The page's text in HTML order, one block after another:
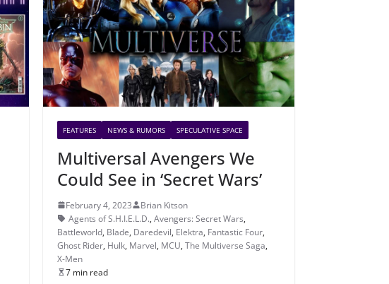
FEATURES NEWS & RUMORS SPECULATIVE SPACE
Multiversal Avengers We
Could See in ‘Secret Wars’
February 4, 2023
Brian Kitson
Agents of S.H.I.E.L.D.,Avengers: Secret Wars,
Battleworld, Blade, Daredevil, Elektra, Fantastic Four,
Ghost Rider, Hulk, Marvel, MCU,The Multiverse Saga,
X-Men
7 min read